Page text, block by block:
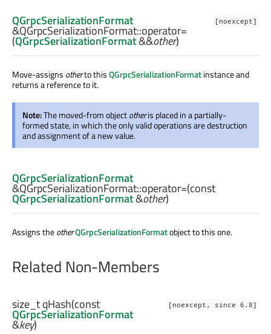
[noexcept]
QGrpcSerializationFormat
&QGrpcSerializationFormat::operator=
(QGrpcSerializationFormat&&other)
Move-assigns otherto thisQGrpcSerializationFormatinstance and
returns a reference to it.
Note:The moved-from objectotheris placed in a partially-
formed state, in which the only valid operations are destruction
and assignment of a new value.
QGrpcSerializationFormat
&QGrpcSerializationFormat::operator=(const
QGrpcSerializationFormat&other)
Assigns theotherQGrpcSerializationFormatobject to this one.
Related Non-Members
[noexcept, since 6.8]
size_tqHash(const
QGrpcSerializationFormat
&key)